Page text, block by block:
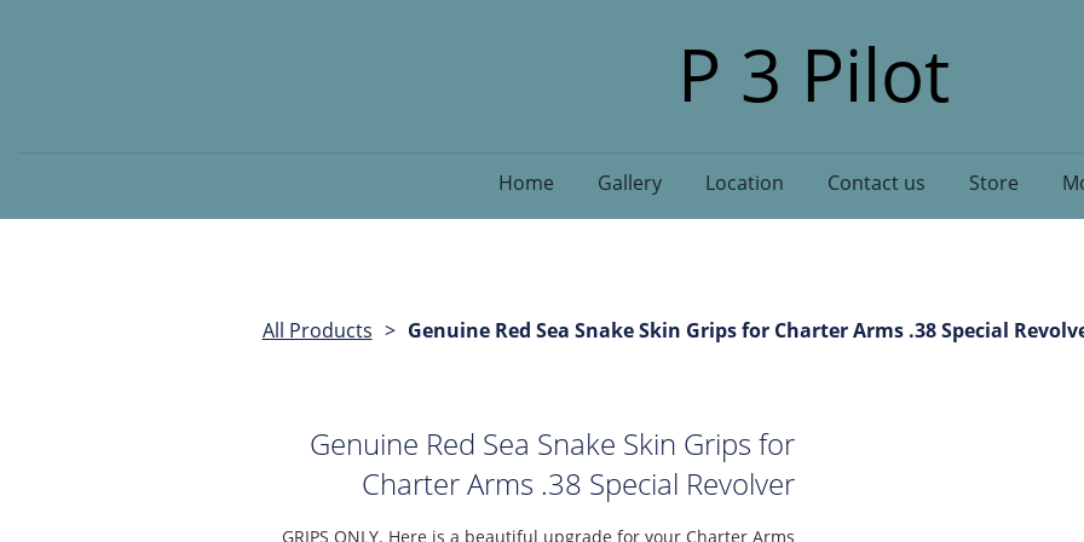
P 3 Pilot
Home Gallery Location Contact us Store
All Products Genuine Red Sea Snake Skin Grips for Charter Arms .38 Special
Genuine Red Sea Snake Skin Grips for
Charter Arms .38 Special Revolver
GRIPS ONLY. Here is a beautiful upgrade for your Charter Arms